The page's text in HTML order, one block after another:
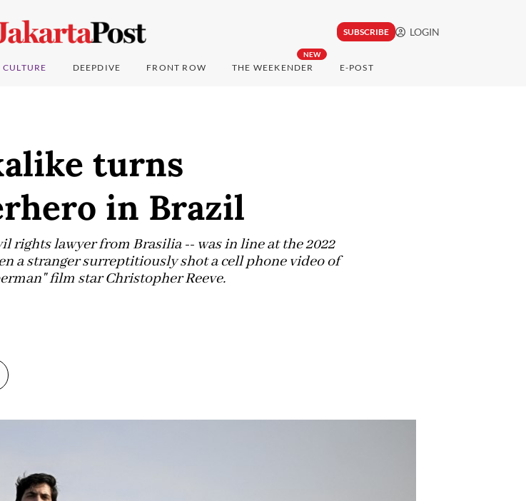
SUBSCRIBE LOGIN
CULTURE DEEPDIVE FRONT ROW
NEW
THE WEEKENDER E-POST
turns
in Brazil
rights lawyer from Brasilia -- was in line at the 2022
a stranger surreptitiously shot a cell phone video of
film star Christopher Reeve.